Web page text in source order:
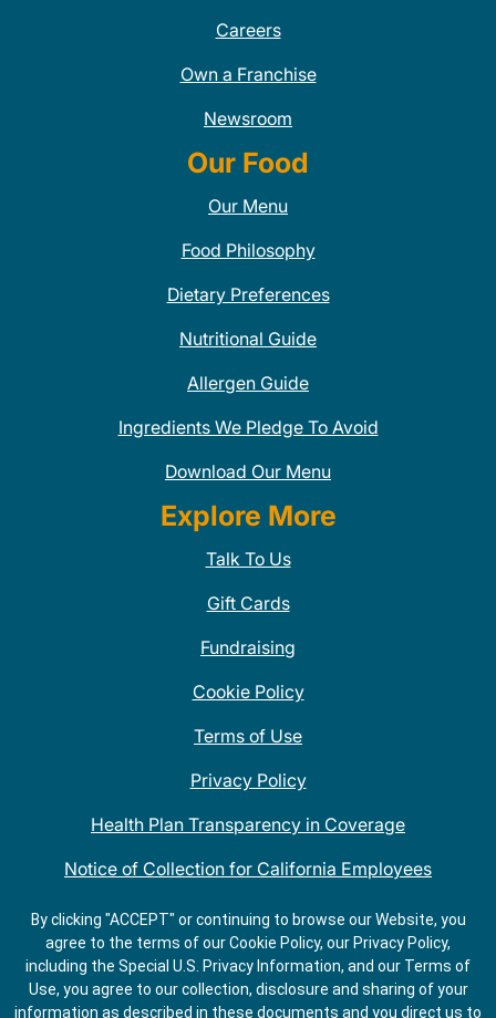
Careers
Own a Franchise
Newsroom
Our Food
Our Menu
Food Philosophy
Dietary Preferences
Nutritional Guide
Allergen Guide
Ingredients We Pledge To Avoid
Download Our Menu
Explore More
Talk To Us
Gift Cards
Fundraising
Cookie Policy
Terms of Use
Privacy Policy
Health Plan Transparency in Coverage
Notice of Collection for California Employees
QDOBA Mexican Restaurant Locations Near Me
Do Not Share My Information
By clicking "ACCEPT" or continuing to browse our Website, you
agree to the terms of our Cookie Policy, our Privacy Policy,
including the Special U.S. Privacy Information, and our Terms of
Use, you agree to our collection, disclosure and sharing of your
information as described in these documents and you direct us to